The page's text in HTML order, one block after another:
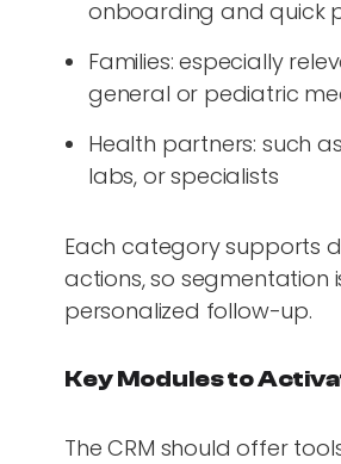
onboarding and quick
Families: especially
general or pediatric
Health partners: such
labs, or specialists
Each category supports
actions, so segmentation
personalized follow-up.
Key Modules to
The CRM should offer